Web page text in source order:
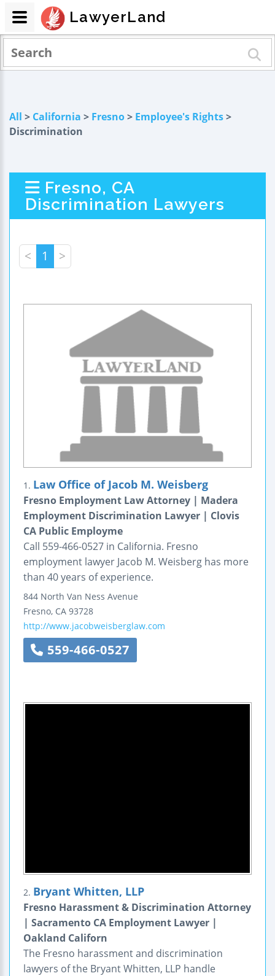
All > California > Fresno> Employee's Rights>
Discrimination
Fresno, CA
Discrimination Lawyers
< 1 >
1. Law Office of Jacob M. Weisberg
Fresno Employment Law Attorney | Madera
Employment Discrimination Lawyer | Clovis
CA Public Employme
Call 559-466-0527 in California. Fresno
employment lawyer Jacob M. Weisberg has more
than 40 years of experience.
844 North Van Ness Avenue
Fresno, CA 93728
http://www.jacobweisberglaw.com
559-466-0527
2. Bryant Whitten, LLP
Fresno Harassment & Discrimination Attorney
| Sacramento CA Employment Lawyer |
Oakland Californ
The Fresno harassment and discrimination
lawyers of the Bryant Whitten, LLP handle
LawyerLand